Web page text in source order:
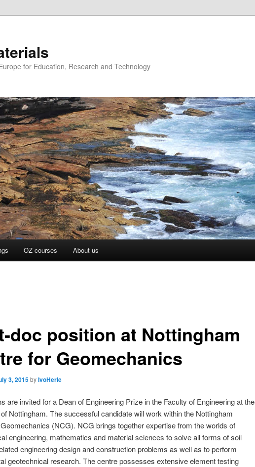
for Education, Research and Technology
OZ courses About us
doc position at Nottingham
for Geomechanics
3, 2015byIvoHerle
are invited for a Dean of Engineering Prize in the Faculty of Engineering at the
Nottingham. The successful candidate will work within the Nottingham
(NCG). NCG brings together expertise from the worlds of
engineering, mathematics and material sciences to solve all forms of soil
engineering design and construction problems as well as to perform
geotechnical research. The centre possesses extensive element testing